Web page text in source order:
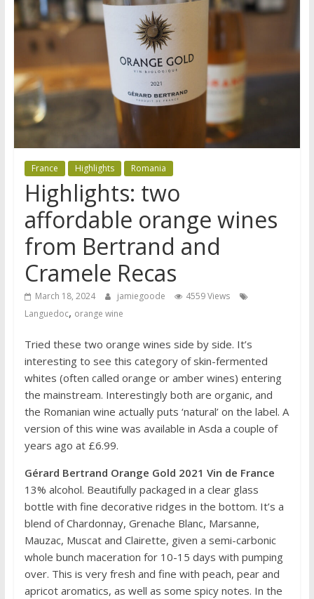
France Highlights Romania
Highlights: two
affordable orange wines
from Bertrand and
Cramele Recas
March 18, 2024 jamiegoode
4559 Views
Languedoc, orange wine
Tried these two orange wines side by side. It’s
interesting to see this category of skin-fermented
whites (often called orange or amber wines) entering
the mainstream. Interestingly both are organic, and
the Romanian wine actually puts ‘natural’ on the label. A
version of this wine was available in Asda a couple of
years ago at £6.99.
Gérard Bertrand Orange Gold 2021 Vin de France
13% alcohol. Beautifully packaged in a clear glass
bottle with fine decorative ridges in the bottom. It’s a
blend of Chardonnay, Grenache Blanc, Marsanne,
Mauzac, Muscat and Clairette, given a semi-carbonic
whole bunch maceration for 10-15 days with pumping
over. This is very fresh and fine with peach, pear and
apricot aromatics, as well as some spicy notes. In the